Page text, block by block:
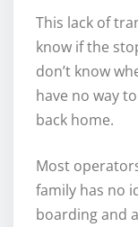
This lack of
know if the
don’t know
have no way
back home.
Most
family has no
boarding and